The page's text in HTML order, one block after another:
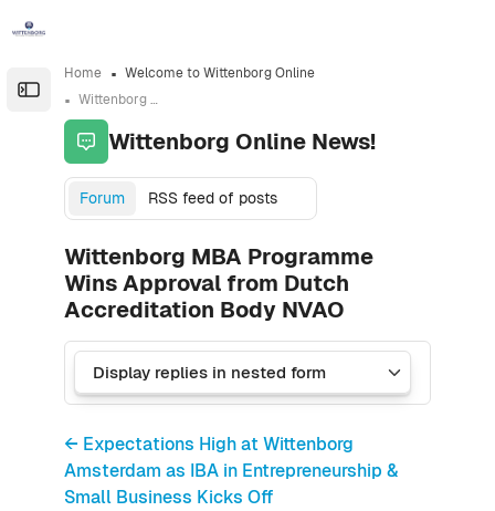
Open the sidebar
Home
Welcome to Wittenborg Online
Wittenborg Online News!
Wittenborg Online News!
Forum RSS feed of posts
Wittenborg MBA Programme
Wins Approval from Dutch
Accreditation Body NVAO
← Expectations High at Wittenborg
Amsterdam as IBA in Entrepreneurship &
Small Business Kicks Off